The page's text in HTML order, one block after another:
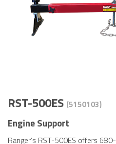
RST-500ES (5150103)
Engine Support
Ranger’s RST-500ES offers